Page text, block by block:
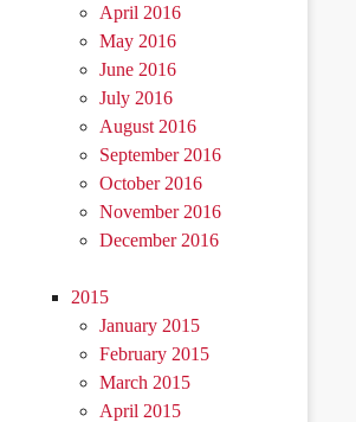
April 2016
May 2016
June 2016
July 2016
August 2016
September 2016
October 2016
November 2016
December 2016
2015
January 2015
February 2015
March 2015
April 2015